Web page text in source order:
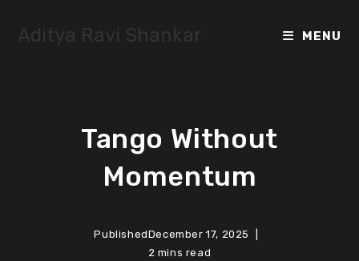
Aditya Ravi Shankar MENU
Tango Without
Momentum
PublishedDecember 17, 2025
2 mins read